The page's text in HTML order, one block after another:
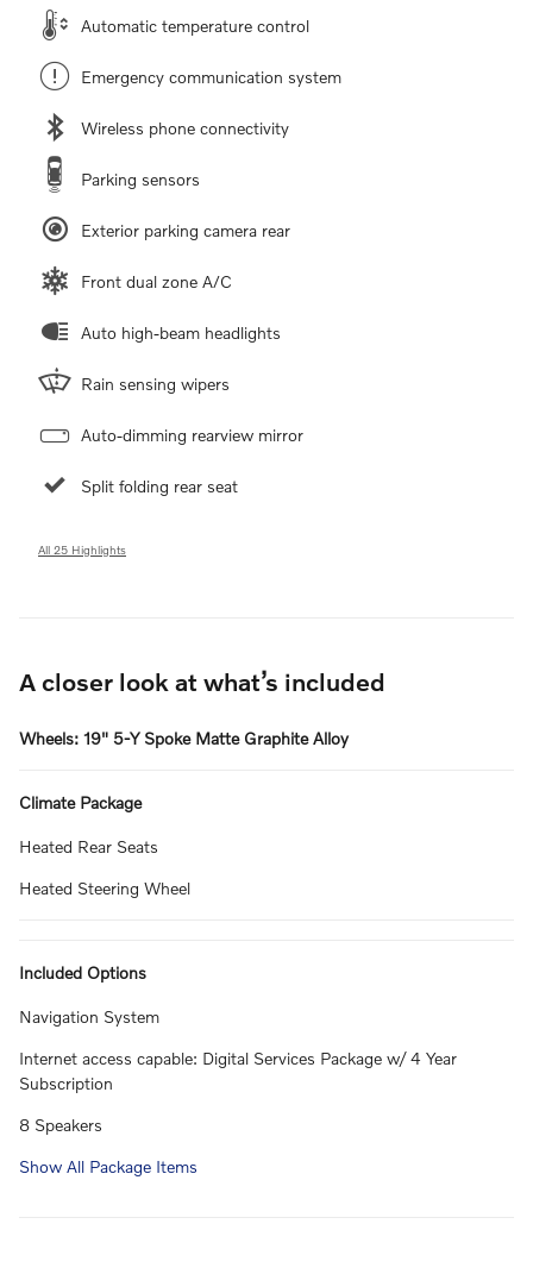
Automatic temperature control
Emergency communication system
Wireless phone connectivity
Parking sensors
Exterior parking camera rear
Front dual zone A/C
Auto high-beam headlights
Rain sensing wipers
Auto-dimming rearview mirror
Split folding rear seat
All 25 Highlights
A closer look at what’s included
Wheels: 19" 5-Y Spoke Matte Graphite Alloy
Climate Package
Heated Rear Seats
Heated Steering Wheel
Included Options
Navigation System
Internet access capable: Digital Services Package w/ 4 Year
Subscription
8 Speakers
Show All Package Items